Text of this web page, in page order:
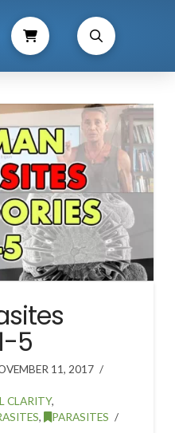
5
11, 2017
CLARITY,
, PARASITES